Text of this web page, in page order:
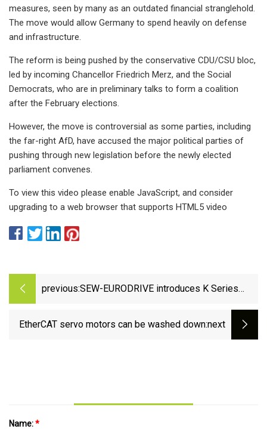
measures, seen by many as an outdated financial stranglehold.
The move would allow Germany to spend heavily on defense
and infrastructure.
The reform is being pushed by the conservative CDU/CSU bloc,
led by incoming Chancellor Friedrich Merz, and the Social
Democrats, who are in preliminary talks to form a coalition
after the February elections.
However, the move is controversial as some parties, including
the far-right AfD, have accused the major political parties of
pushing through new legislation before the newly elected
parliament convenes.
To view this video please enable JavaScript, and consider
upgrading to a web browser that supports HTML5 video
previous:SEW-EURODRIVE introduces K Series
EtherCAT servo motors can be washed down:next
Name:*